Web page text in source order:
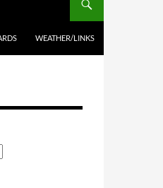
WEATHER/LINKS